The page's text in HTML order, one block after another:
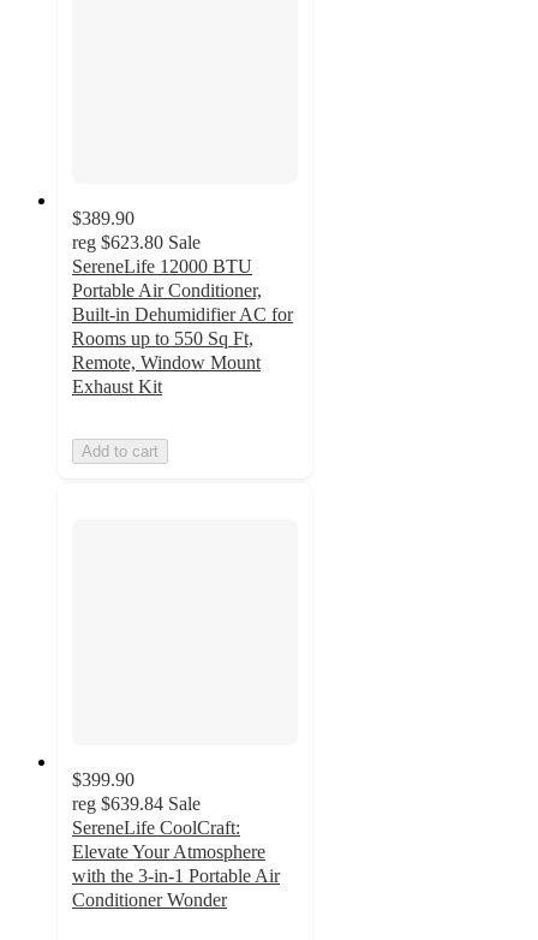
$389.90
reg $623.80 Sale
SereneLife 12000 BTU
Portable Air Conditioner,
Built-in Dehumidifier AC for
Rooms up to 550 Sq Ft,
Remote, Window Mount
Exhaust Kit
Add to cart
$399.90
reg $639.84 Sale
SereneLife CoolCraft:
Elevate Your Atmosphere
with the 3-in-1 Portable Air
Conditioner Wonder